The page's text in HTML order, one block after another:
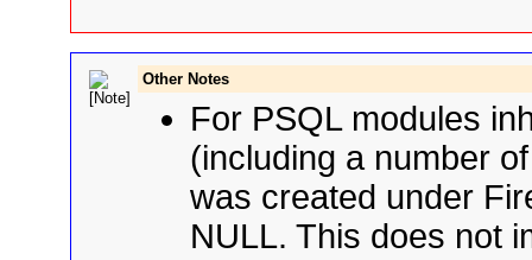
Other Notes
For PSQL modules
(including a number
was created under
NULL. This does not